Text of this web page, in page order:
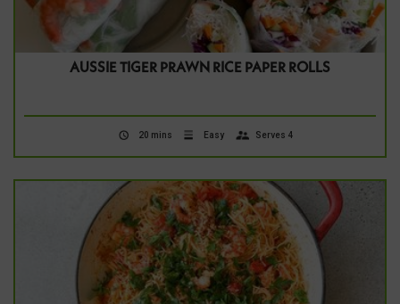
AUSSIE TIGER PRAWN RICE PAPER ROLLS
20 mins Easy Serves 4